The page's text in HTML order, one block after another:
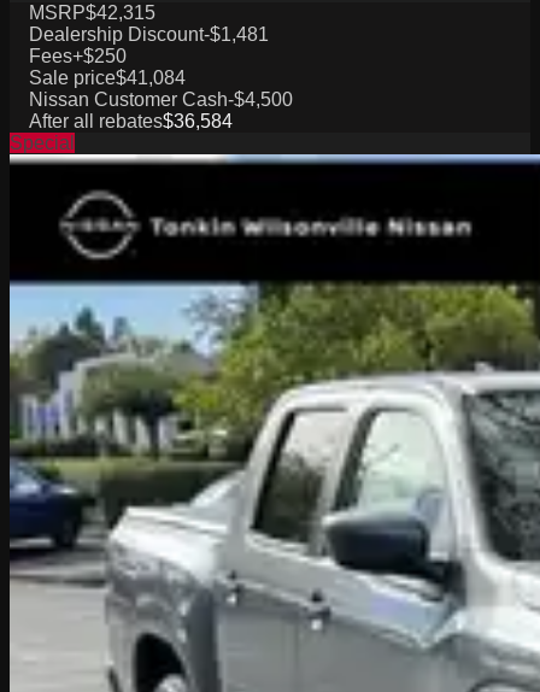
MSRP$42,315
Dealership Discount-$1,481
Fees+$250
Sale price$41,084
Nissan Customer Cash-$4,500
After all rebates$36,584
Special